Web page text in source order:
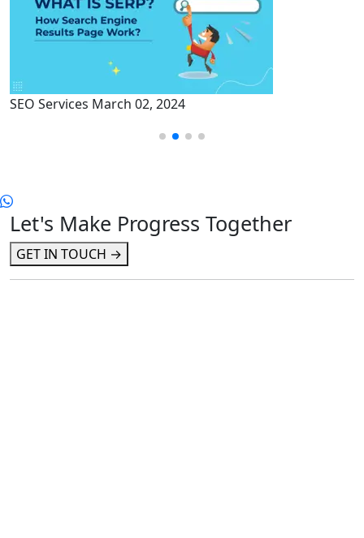
March 02, 2024
Let's Make Progress Together
GET IN TOUCH →